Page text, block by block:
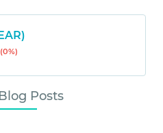
(0%)
Posts